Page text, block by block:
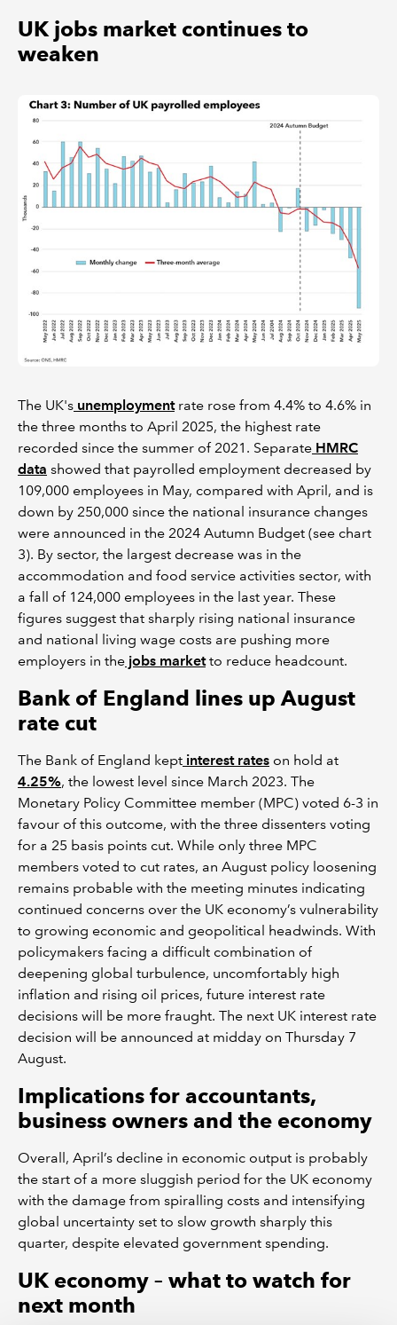
UK jobs market continues to
weaken
The UK's unemploymentrate rose from 4.4% to 4.6% in
the three months to April 2025, the highest rate
recorded since the summer of 2021. Separate HMRC
data showed that payrolled employment decreased by
109,000 employees in May, compared with April, and is
down by 250,000 since the national insurance changes
were announced in the 2024 Autumn Budget (see chart
3). By sector, the largest decrease was in the
accommodation and food service activities sector, with
a fall of 124,000 employees in the last year. These
figures suggest that sharply rising national insurance
and national living wage costs are pushing more
employers in the jobs marketto reduce headcount.
Bank of England lines up August
rate cut
The Bank of England kept interest rates on hold at
4.25%, the lowest level since March 2023. The
Monetary Policy Committee member (MPC) voted 6-3 in
favour of this outcome, with the three dissenters voting
for a 25 basis points cut. While only three MPC
members voted to cut rates, an August policy loosening
remains probable with the meeting minutes indicating
continued concerns over the UK economy’s vulnerability
to growing economic and geopolitical headwinds. With
policymakers facing a difficult combination of
deepening global turbulence, uncomfortably high
inflation and rising oil prices, future interest rate
decisions will be more fraught. The next UK interest rate
decision will be announced at midday on Thursday 7
August.
Implications for accountants,
business owners and the economy
Overall, April’s decline in economic output is probably
the start of a more sluggish period for the UK economy
with the damage from spiralling costs and intensifying
global uncertainty set to slow growth sharply this
quarter, despite elevated government spending.
UK economy – what to watch for
next month